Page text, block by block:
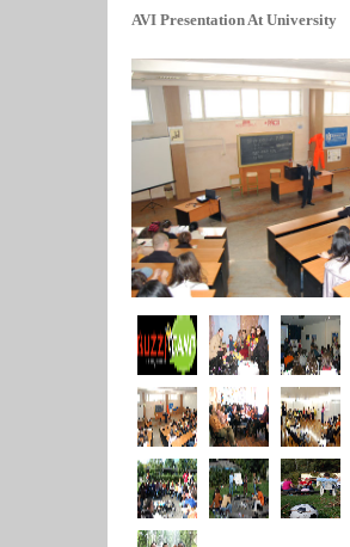
AVI Presentation At University